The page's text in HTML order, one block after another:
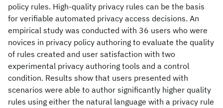
policy rules. High-quality privacy rules can be the basis
for verifiable automated privacy access decisions. An
empirical study was conducted with 36 users who were
novices in privacy policy authoring to evaluate the quality
of rules created and user satisfaction with two
experimental privacy authoring tools and a control
condition. Results show that users presented with
scenarios were able to author significantly higher quality
rules using either the natural language with a privacy rule